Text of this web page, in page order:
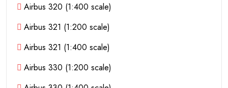
Airbus 320 (1:400 scale)
Airbus 321 (1:200 scale)
Airbus 321 (1:400 scale)
Airbus 330 (1:200 scale)